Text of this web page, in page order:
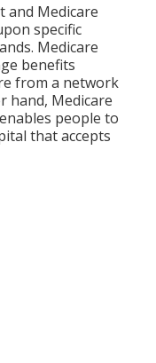
and Medicare
specific
Medicare
benefits
from a network
hand, Medicare
people to
that accepts